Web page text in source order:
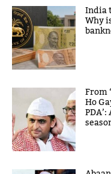
India
Why
From
Ho